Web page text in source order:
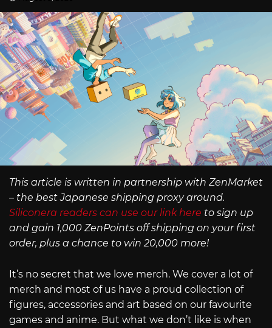
This article is written in partnership with ZenMarket
– the best Japanese shipping proxy around.
Siliconera readers can use our link here to sign up
and gain 1,000 ZenPoints off shipping on your first
order, plus a chance to win 20,000 more!
It’s no secret that we love merch. We cover a lot of
merch and most of us have a proud collection of
figures, accessories and art based on our favourite
games and anime. But what we don’t like is when